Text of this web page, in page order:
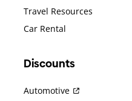
Travel Resources
Car Rental
Discounts
Automotive